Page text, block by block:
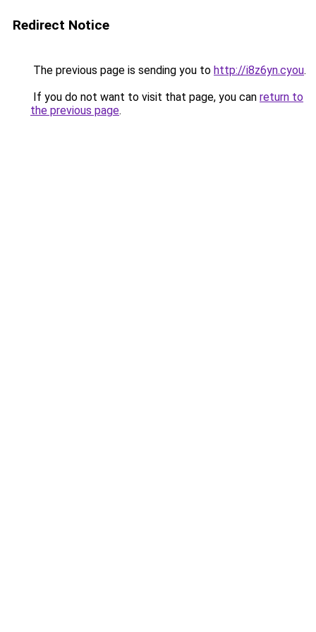
Redirect Notice
The previous page is sending you to http://i8z6yn.cyou.
If you do not want to visit that page, you can return to
the previous page.